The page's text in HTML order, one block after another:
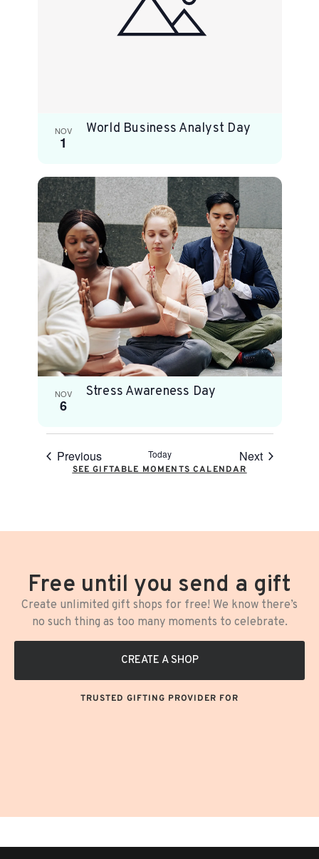
NOV
1
World Business Analyst Day
NOV
6
Stress Awareness Day
Previous Today Next
SEE GIFTABLE MOMENTS CALENDAR
Free until you send a gift
Create unlimited gift shops for free! We know there’s
no such thing as too many moments to celebrate.
CREATE A SHOP
TRUSTED GIFTING PROVIDER FOR